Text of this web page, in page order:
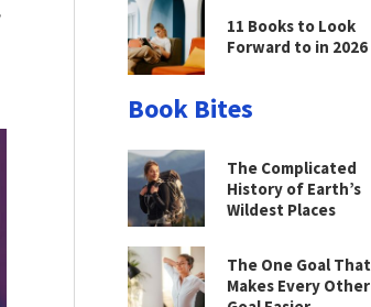
11 Books to Look
Forward to in 2026
Book Bites
The Complicated
History of Earth’s
Wildest Places
The One Goal That
Makes Every Other